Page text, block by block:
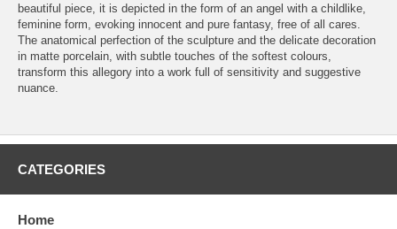
beautiful piece, it is depicted in the form of an angel with a childlike,
feminine form, evoking innocent and pure fantasy, free of all cares.
The anatomical perfection of the sculpture and the delicate decoration
in matte porcelain, with subtle touches of the softest colours,
transform this allegory into a work full of sensitivity and suggestive
nuance.
CATEGORIES
Home